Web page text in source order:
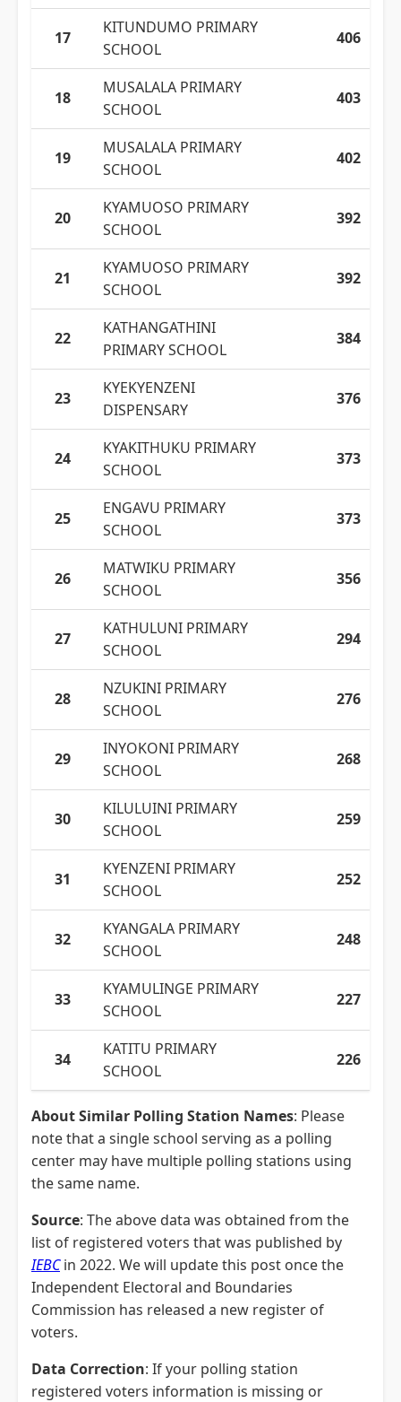
17
KITUNDUMO PRIMARY
SCHOOL
406
18
MUSALALA PRIMARY
SCHOOL
403
19
MUSALALA PRIMARY
SCHOOL
402
20
KYAMUOSO PRIMARY
SCHOOL
392
21
KYAMUOSO PRIMARY
SCHOOL
392
22
KATHANGATHINI
PRIMARY SCHOOL
384
23
KYEKYENZENI
DISPENSARY
376
24
KYAKITHUKU PRIMARY
SCHOOL
373
25
ENGAVU PRIMARY
SCHOOL
373
26
MATWIKU PRIMARY
SCHOOL
356
27
KATHULUNI PRIMARY
SCHOOL
294
28
NZUKINI PRIMARY
SCHOOL
276
29
INYOKONI PRIMARY
SCHOOL
268
30
KILULUINI PRIMARY
SCHOOL
259
31
KYENZENI PRIMARY
SCHOOL
252
32
KYANGALA PRIMARY
SCHOOL
248
33
KYAMULINGE PRIMARY
SCHOOL
227
34
KATITU PRIMARY
SCHOOL
226
About Similar Polling Station Names: Please
note that a single school serving as a polling
center may have multiple polling stations using
the same name.
Source: The above data was obtained from the
list of registered voters that was published by
IEBCin 2022. We will update this post once the
Independent Electoral and Boundaries
Commission has released a new register of
voters.
Data Correction: If your polling station
registered voters information is missing or